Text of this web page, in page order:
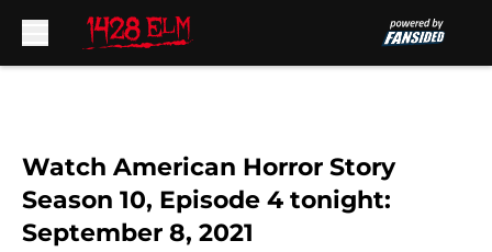
Watch American Horror Story
Season 10, Episode 4 tonight:
September 8, 2021